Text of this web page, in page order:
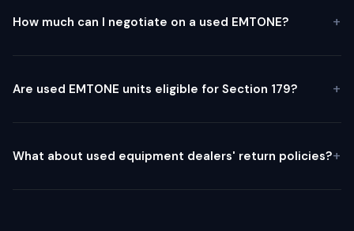
How much can I negotiate on a used EMTONE?
Are used EMTONE units eligible for Section 179?
What about used equipment dealers' return policies?